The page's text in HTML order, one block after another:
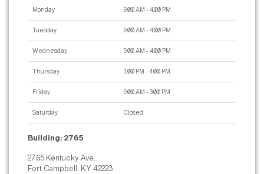
Monday 9:00 AM - 4:00 PM
Tuesday 9:00 AM - 4:00 PM
Wednesday 9:00 AM - 4:00 PM
Thursday 1:00 PM - 4:00 PM
Friday 9:00 AM - 3:00 PM
Saturday Closed
Building: 2765
2765 Kentucky Ave.
Fort Campbell, KY 42223